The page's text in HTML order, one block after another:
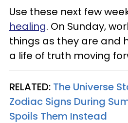
Use these next few
healing. On Sunday,
things as they are and
a life of truth moving
RELATED: The Universe
Zodiac Signs During
Spoils Them Instead